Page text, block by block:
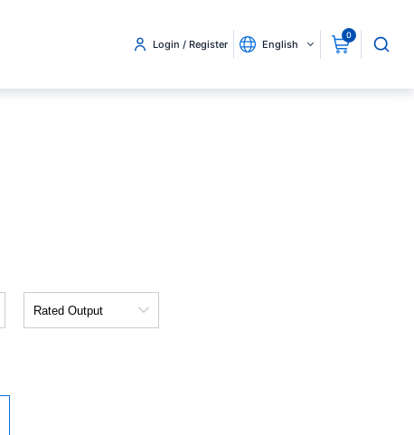
Login / Register English
0
Output